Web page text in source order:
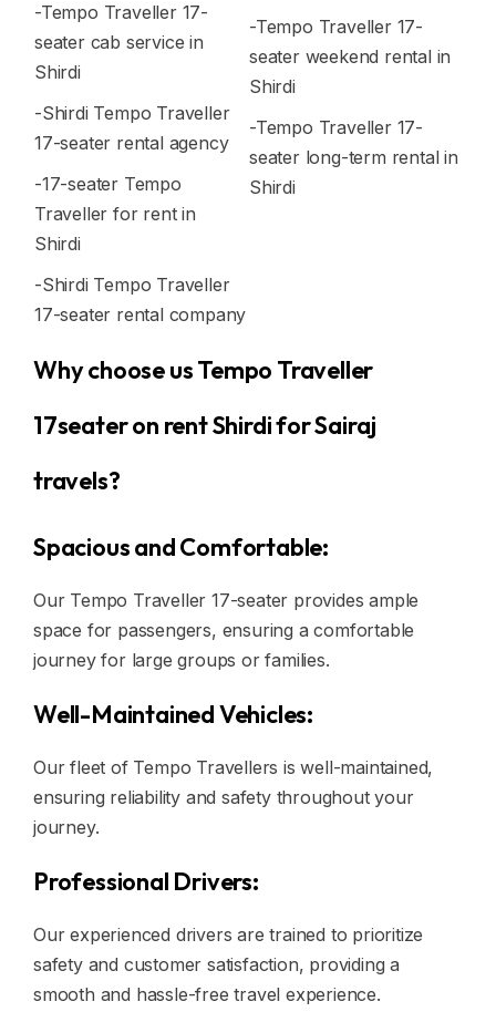
-Tempo Traveller 17-
seater cab service in
Shirdi
-Shirdi Tempo Traveller
17-seater rental agency
-17-seater Tempo
Traveller for rent in
Shirdi
-Shirdi Tempo Traveller
17-seater rental company
-Tempo Traveller 17-
seater weekend rental in
Shirdi
-Tempo Traveller 17-
seater long-term rental in
Shirdi
Why choose us Tempo Traveller
17seater on rent Shirdi for Sairaj
travels?
Spacious and Comfortable:
Our Tempo Traveller 17-seater provides ample
space for passengers, ensuring a comfortable
journey for large groups or families.
Well-Maintained Vehicles:
Our fleet of Tempo Travellers is well-maintained,
ensuring reliability and safety throughout your
journey.
Professional Drivers:
Our experienced drivers are trained to prioritize
safety and customer satisfaction, providing a
smooth and hassle-free travel experience.